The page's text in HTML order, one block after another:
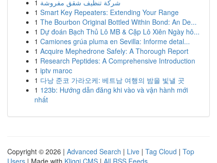
1 شركة تنظيف شقق مفروشة
1 Smart Key Repeaters: Extending Your Range
1 The Bourbon Original Bottled Within Bond: An De...
1 Dự đoán Bạch Thủ Lô MB & Cặp Lô Xiên Ngày hô...
1 Camiones grúa pluma en Sevilla: Informe detal...
1 Acquire Mephedrone Safely: A Thorough Report
1 Research Peptides: A Comprehensive Introduction
1 iptv maroc
1 다낭 준코 가라오케: 베트남 여행의 밤을 빛낼 곳
1 123b: Hướng dẫn đăng khi vào và vận hành mới
nhất
Copyright © 2026 | Advanced Search | Live | Tag Cloud | Top
Users | Made with Kliqqi CMS | All RSS Feeds